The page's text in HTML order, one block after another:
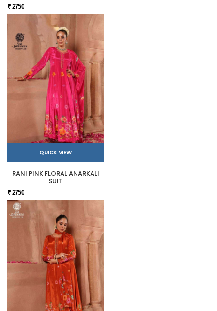
₹ 2750
QUICK VIEW
RANI PINK FLORAL ANARKALI
SUIT
₹ 2750